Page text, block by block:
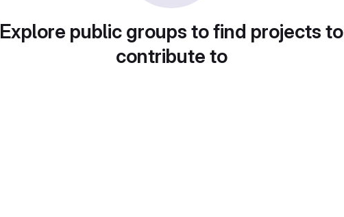
Explore public groups to find projects to
contribute to